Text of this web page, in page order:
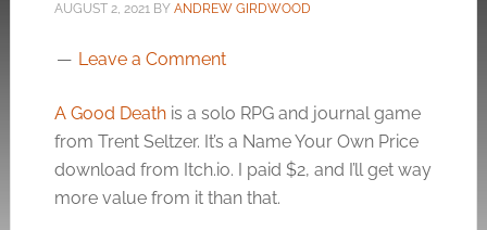
AUGUST 2, 2021BY ANDREW GIRDWOOD
Leave a Comment
A Good Deathis a solo RPG and journal game
from Trent Seltzer. It’s a Name Your Own Price
download from Itch.io. I paid $2, and I’ll get way
more value from it than that.